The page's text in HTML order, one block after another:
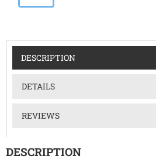
DESCRIPTION
DETAILS
REVIEWS
DESCRIPTION